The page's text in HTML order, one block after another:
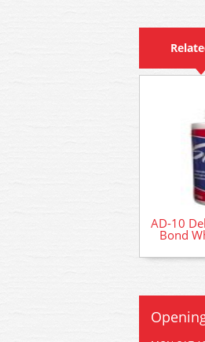
AD-10
Bond